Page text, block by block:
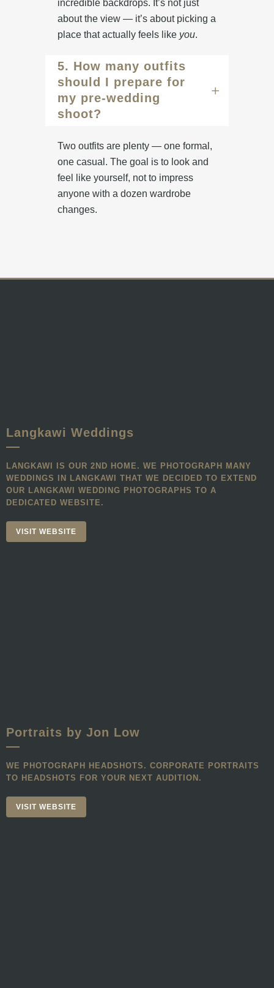
incredible backdrops. It’s not just
about the view — it’s about picking a
place that actually feels like you.
5. How many outfits
should I prepare for
my pre-wedding
shoot?
Two outfits are plenty — one formal,
one casual. The goal is to look and
feel like yourself, not to impress
anyone with a dozen wardrobe
changes.
Langkawi Weddings
LANGKAWI IS OUR 2ND HOME. WE PHOTOGRAPH MANY
WEDDINGS IN LANGKAWI THAT WE DECIDED TO EXTEND
OUR LANGKAWI WEDDING PHOTOGRAPHS TO A
DEDICATED WEBSITE.
VISIT WEBSITE
Portraits by Jon Low
WE PHOTOGRAPH HEADSHOTS. CORPORATE PORTRAITS
TO HEADSHOTS FOR YOUR NEXT AUDITION.
VISIT WEBSITE